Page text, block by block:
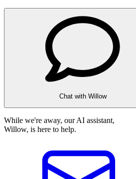
Chat with Willow
While we're away, our AI assistant,
Willow, is here to help.